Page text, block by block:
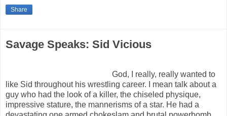
Share
Savage Speaks: Sid Vicious
God, I really, really wanted to
like Sid throughout his wrestling career. I mean talk about a
guy who had the look of a killer, the chiseled physique,
impressive stature, the mannerisms of a star. He had a